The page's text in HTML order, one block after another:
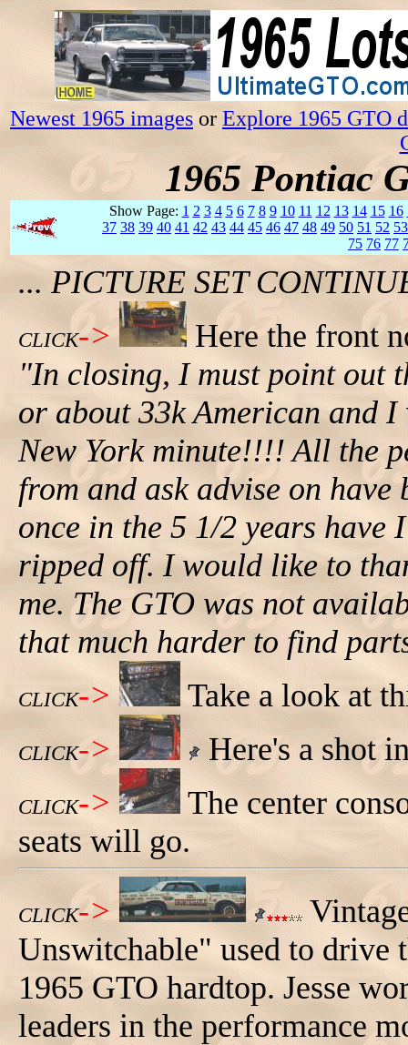
Newest 1965 images or Explore 1965 GTO
1965 Pontiac
Show Page: 1 2 3 4 5 6 7 8 9 10 11 12 13 14 15 16
37 38 39 40 41 42 43 44 45 46 47 48 49 50 51 52 53
75 76 77
... PICTURE SET
CLICK->
Here the front
"In closing, I must point out
or about 33k American and
New York minute!!!! All the
from and ask advise on
once in the 5 1/2 years have
ripped off. I would like to
me. The GTO was not
that much harder to find
CLICK-> Take a look at
CLICK-> Here's a shot
CLICK->
The center
seats will go.
CLICK->
Unswitchable" used to drive
1965 GTO hardtop. Jesse
leaders in the performance